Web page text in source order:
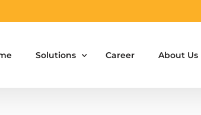
Solutions Career About Us